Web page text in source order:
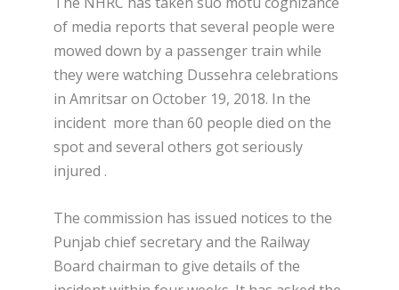
of media reports that several people were
mowed down by a passenger train while
they were watching Dussehra celebrations
in Amritsar on October 19, 2018. In the
incident more than 60 people died on the
spot and several others got seriously
injured .
The commission has issued notices to the
Punjab chief secretary and the Railway
Board chairman to give details of the